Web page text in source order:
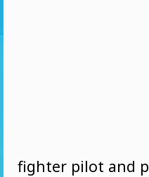
fighter pilot and